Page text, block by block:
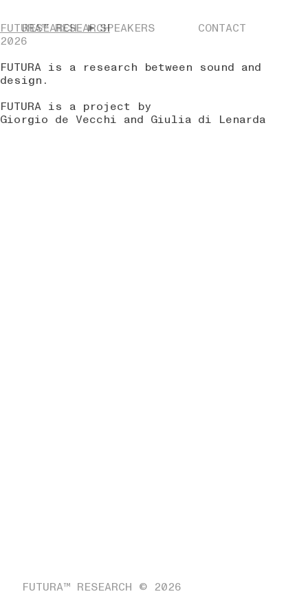
FUTURA™ RESEARCH
2026
FUTURA is a research between sound and
design.
FUTURA is a project by
Giorgio de Vecchi and Giulia di Lenarda
RESEARCH SPEAKERS CONTACT
FUTURA™ RESEARCH © 2026